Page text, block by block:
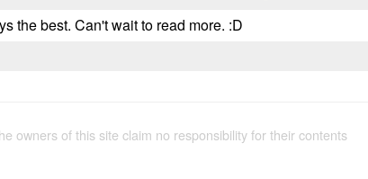
the best. Can't wait to read more. :D
owners of this site claim no responsibility for their contents